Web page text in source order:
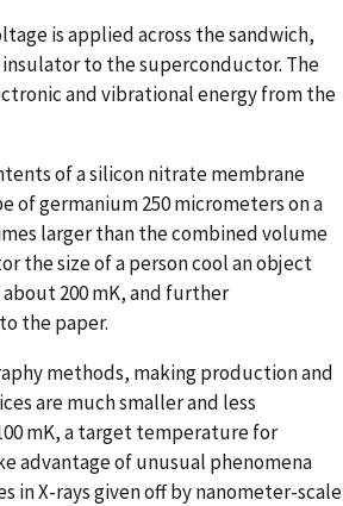
is applied across the sandwich,
to the superconductor. The
and vibrational energy from the
of a silicon nitrate membrane
of germanium 250 micrometers on a
larger than the combined volume
the size of a person cool an object
200 mK, and further
the paper.
methods, making production and
are much smaller and less
mK, a target temperature for
advantage of unusual phenomena
X-rays given off by nanometer-scale